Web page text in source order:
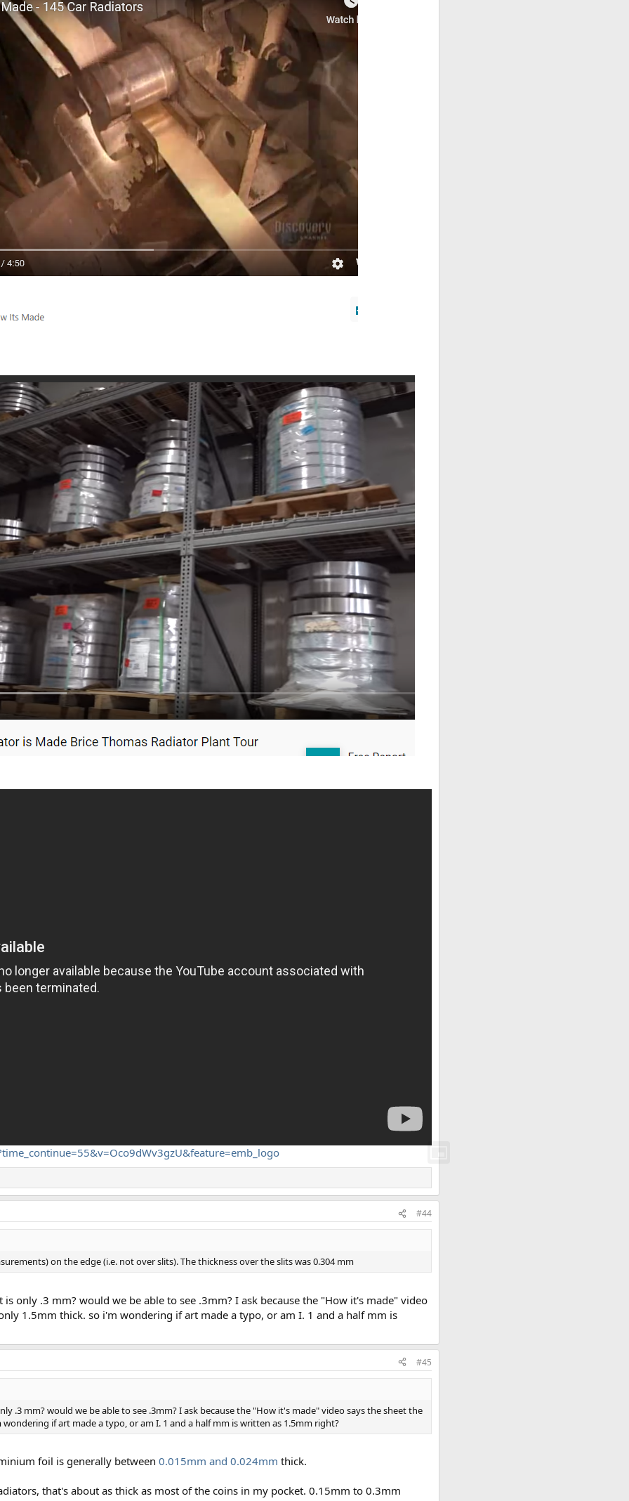
#44
on the edge (i.e. not over slits). The thickness over the slits was 0.304 mm
only .3 mm? would we be able to see .3mm? I ask because the "How it's made" video
1.5mm thick. so i'm wondering if art made a typo, or am I. 1 and a half mm is
#45
.3 mm? would we be able to see .3mm? I ask because the "How it's made" video says the sheet the
if art made a typo, or am I. 1 and a half mm is written as 1.5mm right?
foil is generally between 0.015mm and 0.024mm thick.
that's about as thick as most of the coins in my pocket. 0.15mm to 0.3mm